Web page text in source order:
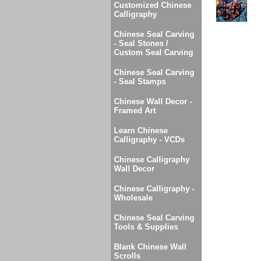
Customized Chinese
Calligraphy
Chinese Seal Carving
- Seal Stones /
Custom Seal Carving
Chinese Seal Carving
- Seal Stamps
Chinese Wall Decor -
Framed Art
Learn Chinese
Calligraphy - VCDs
Chinese Calligraphy
Wall Decor
Chinese Calligraphy -
Wholesale
Chinese Seal Carving
Tools & Supplies
Blank Chinese Wall
Scrolls